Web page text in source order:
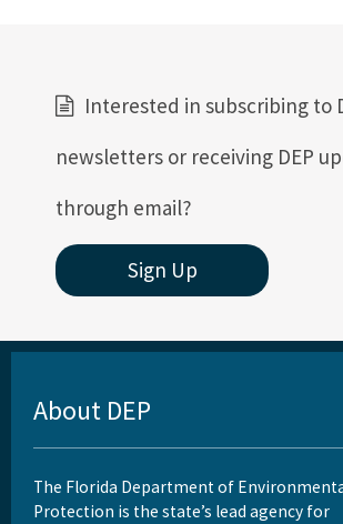
Interested in subscribing to
newsletters or receiving DEP
through email?
Sign Up
About DEP
The Florida Department of
Protection is the state’s lead agency for